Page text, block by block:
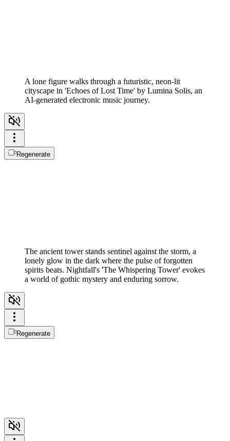
A lone figure walks through a futuristic, neon-lit
cityscape in 'Echoes of Lost Time' by Lumina Solis, an
AI-generated electronic music journey.
Regenerate
The ancient tower stands sentinel against the storm, a
lonely glow in the dark where the pulse of forgotten
spirits beats. Nightfall's 'The Whispering Tower' evokes
a world of gothic mystery and enduring sorrow.
Regenerate